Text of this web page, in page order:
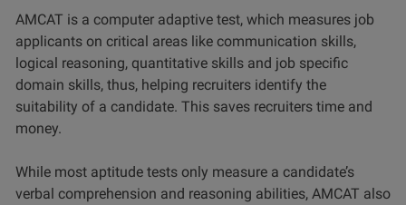
AMCAT is a computer adaptive test, which measures job
applicants on critical areas like communication skills,
logical reasoning, quantitative skills and job specific
domain skills, thus, helping recruiters identify the
suitability of a candidate. This saves recruiters time and
money.
While most aptitude tests only measure a candidate’s
verbal comprehension and reasoning abilities, AMCAT also